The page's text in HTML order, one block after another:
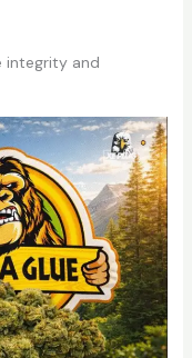
integrity and